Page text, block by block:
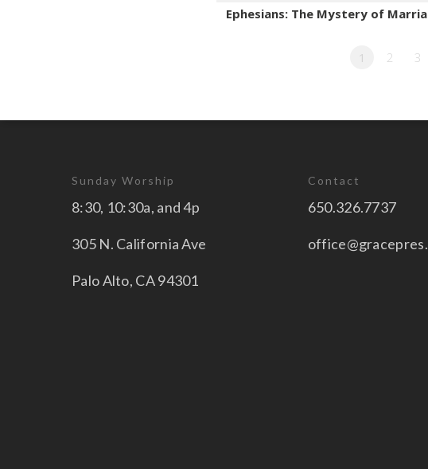
Ephesians: The Mystery of
1 2 3
Sunday Worship
8:30, 10:30a, and 4p
305 N. California Ave
Palo Alto, CA 94301
Contact
650.326.7737